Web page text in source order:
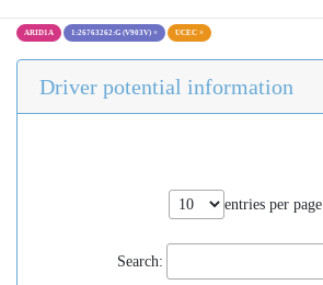
ARID1A 1:26763262:G (V903V) × UCEC ×
Driver potential information
entries per page
Search: